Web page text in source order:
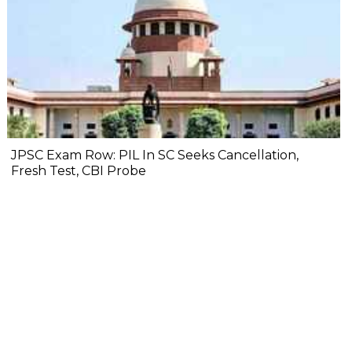
JPSC Exam Row: PIL In SC Seeks Cancellation,
Fresh Test, CBI Probe